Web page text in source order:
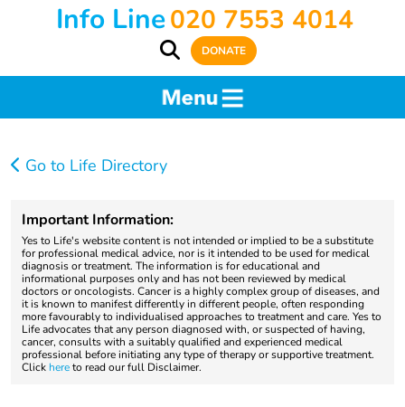
Info Line020 7553 4014
DONATE
Go to Life Directory
Important Information:
Yes to Life's website content is not intended or implied to be a substitute
for professional medical advice, nor is it intended to be used for medical
diagnosis or treatment. The information is for educational and
informational purposes only and has not been reviewed by medical
doctors or oncologists. Cancer is a highly complex group of diseases, and
it is known to manifest differently in different people, often responding
more favourably to individualised approaches to treatment and care. Yes to
Life advocates that any person diagnosed with, or suspected of having,
cancer, consults with a suitably qualified and experienced medical
professional before initiating any type of therapy or supportive treatment.
Click hereto read our full Disclaimer.